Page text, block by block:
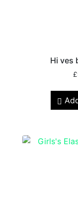
Hi ves
£